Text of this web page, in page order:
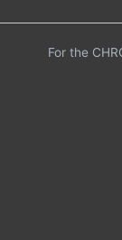
For the